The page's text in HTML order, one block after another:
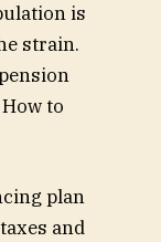
is
strain.
to
plan
and